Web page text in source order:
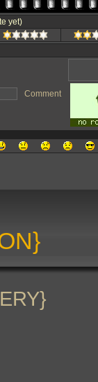
yet)
Comment